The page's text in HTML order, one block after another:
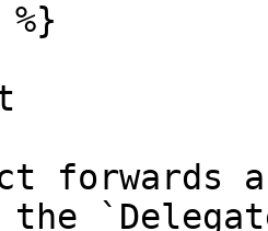
forwards
the